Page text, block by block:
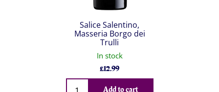
Salice Salentino,
Masseria Borgo dei
Trulli
In stock
£12.99
Qty
Add to cart